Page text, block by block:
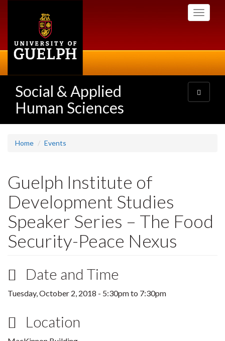
Toggle
Social & Applied
Human Sciences
Toggle
navigation
Home Events
Guelph Institute of
Development Studies
Speaker Series – The Food
Security-Peace Nexus
Date and Time
Tuesday, October 2, 2018 - 5:30pmto 7:30pm
Location